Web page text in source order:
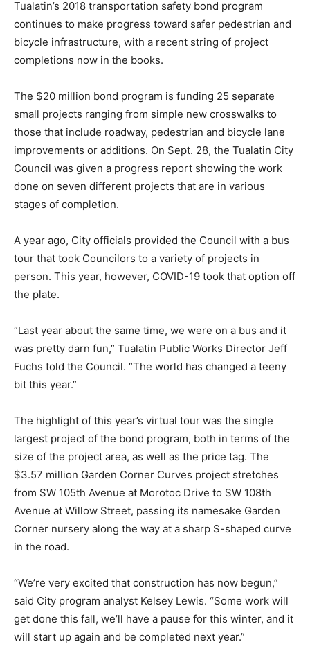
Tualatin’s 2018 transportation safety bond program
continues to make progress toward safer pedestrian and
bicycle infrastructure, with a recent string of project
completions now in the books.
The $20 million bond program is funding 25 separate
small projects ranging from simple new crosswalks to
those that include roadway, pedestrian and bicycle lane
improvements or additions. On Sept. 28, the Tualatin City
Council was given a progress report showing the work
done on seven different projects that are in various
stages of completion.
A year ago, City officials provided the Council with a bus
tour that took Councilors to a variety of projects in
person. This year, however, COVID-19 took that option off
the plate.
“Last year about the same time, we were on a bus and it
was pretty darn fun,” Tualatin Public Works Director Jeff
Fuchs told the Council. “The world has changed a teeny
bit this year.”
The highlight of this year’s virtual tour was the single
largest project of the bond program, both in terms of the
size of the project area, as well as the price tag. The
$3.57 million Garden Corner Curves project stretches
from SW 105th Avenue at Morotoc Drive to SW 108th
Avenue at Willow Street, passing its namesake Garden
Corner nursery along the way at a sharp S-shaped curve
in the road.
“We’re very excited that construction has now begun,”
said City program analyst Kelsey Lewis. “Some work will
get done this fall, we’ll have a pause for this winter, and it
will start up again and be completed next year.”